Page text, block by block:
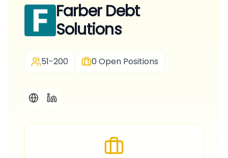
Farber Debt
Solutions
51-200 0Open Positions